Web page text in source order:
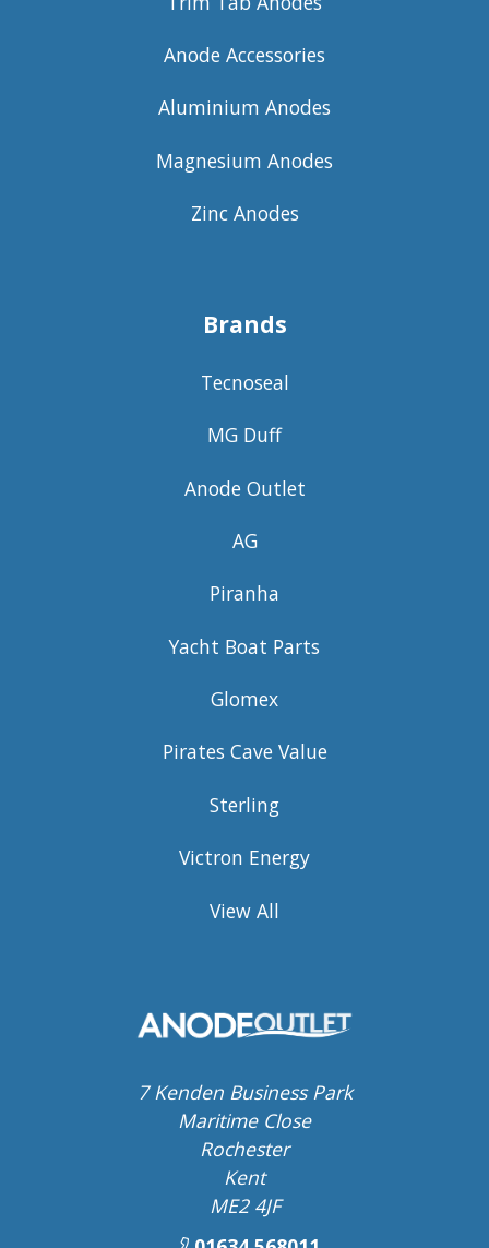
Anode Accessories
Aluminium Anodes
Magnesium Anodes
Zinc Anodes
Brands
Tecnoseal
MG Duff
Anode Outlet
AG
Piranha
Yacht Boat Parts
Glomex
Pirates Cave Value
Sterling
Victron Energy
View All
7 Kenden Business Park
Maritime Close
Rochester
Kent
ME2 4JF